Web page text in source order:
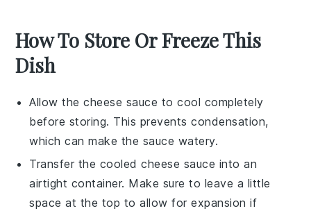
How To Store Or Freeze This
Dish
Allow thecheese sauce to cool completely
before storing. This prevents condensation,
which can make the sauce watery.
Transfer the cooledcheese sauce into an
airtight container. Make sure to leave a little
space at the top to allow for expansion if